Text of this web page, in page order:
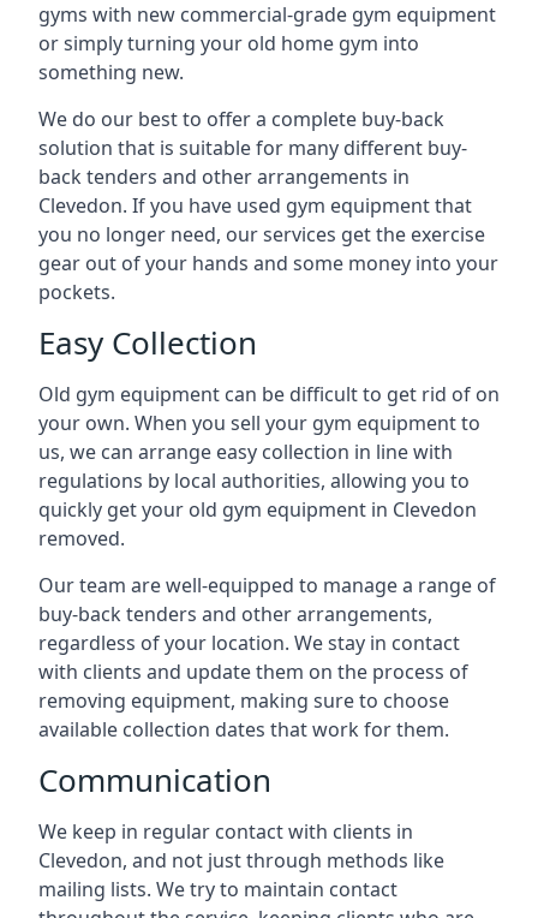
gyms with new commercial-grade gym equipment
or simply turning your old home gym into
something new.
We do our best to offer a complete buy-back
solution that is suitable for many different buy-
back tenders and other arrangements in
Clevedon. If you have used gym equipment that
you no longer need, our services get the exercise
gear out of your hands and some money into your
pockets.
Easy Collection
Old gym equipment can be difficult to get rid of on
your own. When you sell your gym equipment to
us, we can arrange easy collection in line with
regulations by local authorities, allowing you to
quickly get your old gym equipment in Clevedon
removed.
Our team are well-equipped to manage a range of
buy-back tenders and other arrangements,
regardless of your location. We stay in contact
with clients and update them on the process of
removing equipment, making sure to choose
available collection dates that work for them.
Communication
We keep in regular contact with clients in
Clevedon, and not just through methods like
mailing lists. We try to maintain contact